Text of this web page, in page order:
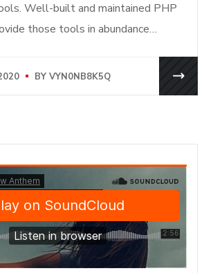
Well-built and maintained PHP
those tools in abundance…
BYVYN0NB8K5Q